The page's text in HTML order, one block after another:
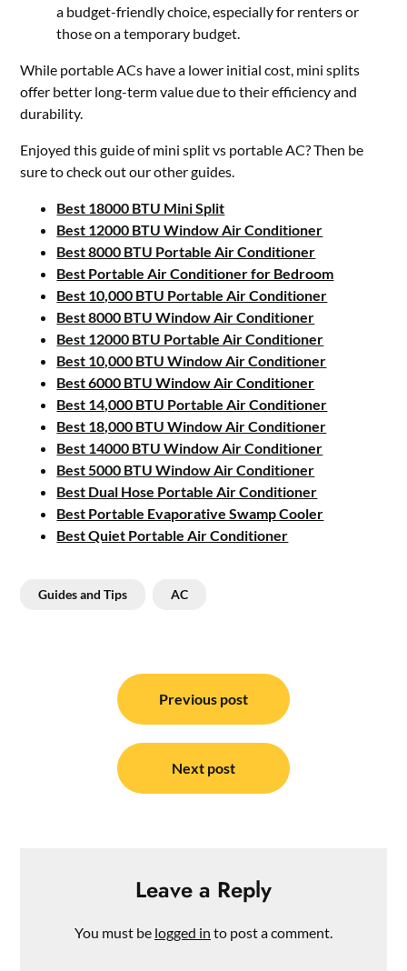
a budget-friendly choice, especially for renters or
those on a temporary budget.
While portable ACs have a lower initial cost, mini splits
offer better long-term value due to their efficiency and
durability.
Enjoyed this guide of mini split vs portable AC? Then be
sure to check out our other guides.
Best 18000 BTU Mini Split
Best 12000 BTU Window Air Conditioner
Best 8000 BTU Portable Air Conditioner
Best Portable Air Conditioner for Bedroom
Best 10,000 BTU Portable Air Conditioner
Best 8000 BTU Window Air Conditioner
Best 12000 BTU Portable Air Conditioner
Best 10,000 BTU Window Air Conditioner
Best 6000 BTU Window Air Conditioner
Best 14,000 BTU Portable Air Conditioner
Best 18,000 BTU Window Air Conditioner
Best 14000 BTU Window Air Conditioner
Best 5000 BTU Window Air Conditioner
Best Dual Hose Portable Air Conditioner
Best Portable Evaporative Swamp Cooler
Best Quiet Portable Air Conditioner
Guides and Tips AC
navigation
Previous post
Next post
Leave a Reply
You must be logged in to post a comment.